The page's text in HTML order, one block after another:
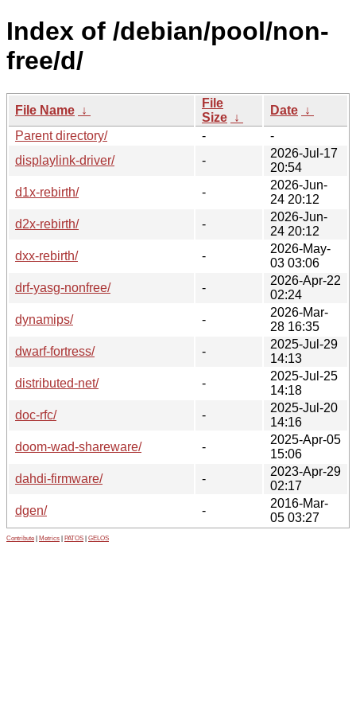
Index of /debian/pool/non-
free/d/
File Name ↓
File
Size ↓
Date ↓
Parent directory/
-
-
displaylink-driver/
-
2026-Jul-17
20:54
d1x-rebirth/
-
2026-Jun-
24 20:12
d2x-rebirth/
-
2026-Jun-
24 20:12
dxx-rebirth/
-
2026-May-
03 03:06
drf-yasg-nonfree/
-
2026-Apr-22
02:24
dynamips/
-
2026-Mar-
28 16:35
dwarf-fortress/
-
2025-Jul-29
14:13
distributed-net/
-
2025-Jul-25
14:18
doc-rfc/
-
2025-Jul-20
14:16
doom-wad-shareware/
-
2025-Apr-05
15:06
dahdi-firmware/
-
2023-Apr-29
02:17
dgen/
-
2016-Mar-
05 03:27
Contribute Metrics PATOS GELOS